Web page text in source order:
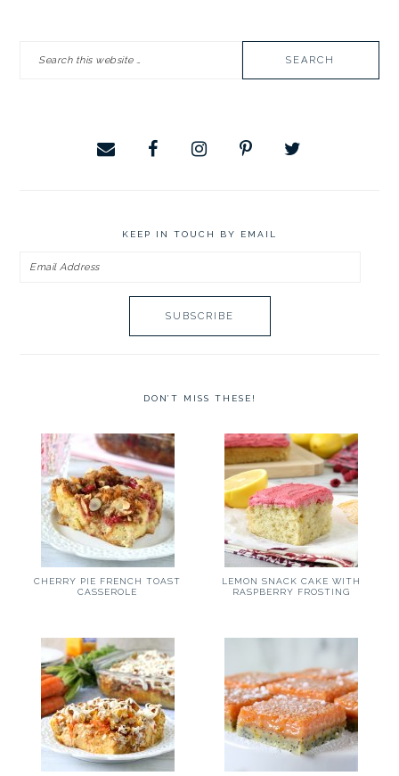
SIDEBAR
KEEP IN TOUCH BY EMAIL
Email
DON’T MISS THESE!
CHERRY PIE FRENCH TOAST
CASSEROLE
LEMON SNACK CAKE WITH
RASPBERRY FROSTING